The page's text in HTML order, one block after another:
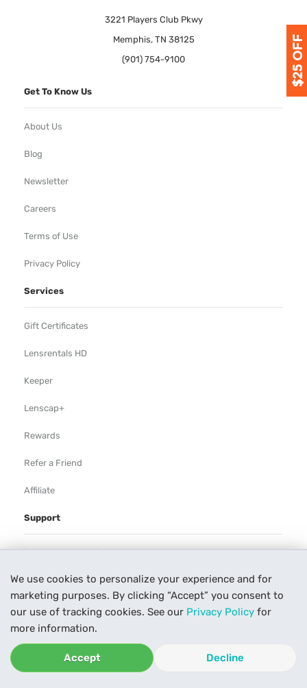
We use cookies to personalize your experience and for
marketing purposes. By clicking “Accept” you consent to
our use of tracking cookies. See our Privacy Policy for
more information.
Accept Decline
3221 Players Club Pkwy
Memphis, TN 38125
(901) 754-9100
Get To Know Us
About Us
Blog
Newsletter
Careers
Terms of Use
Privacy Policy
Services
Gift Certificates
Lensrentals HD
Keeper
Lenscap+
Rewards
Refer a Friend
Affiliate
Support
Rental Agreement
Help
Our Process
Contact Us